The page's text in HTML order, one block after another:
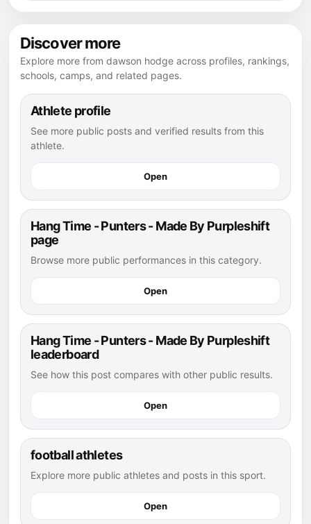
Discover more
Explore more from dawson hodge across profiles, rankings,
schools, camps, and related pages.
Athlete profile
See more public posts and verified results from this
athlete.
Open
Hang Time - Punters - Made By Purpleshift
page
Browse more public performances in this category.
Open
Hang Time - Punters - Made By Purpleshift
leaderboard
See how this post compares with other public results.
Open
football athletes
Explore more public athletes and posts in this sport.
Open